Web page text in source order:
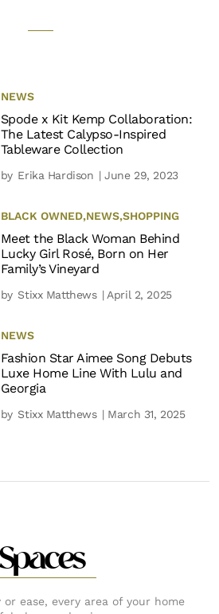
NEWS
Spode x Kit Kemp Collaboration:
The Latest Calypso-Inspired
Tableware Collection
by Erika Hardison | June 29, 2023
BLACK OWNED,NEWS,SHOPPING
Meet the Black Woman Behind
Lucky Girl Rosé, Born on Her
Family’s Vineyard
by Stixx Matthews | April 2, 2025
NEWS
Fashion Star Aimee Song Debuts
Luxe Home Line With Lulu and
Georgia
by Stixx Matthews | March 31, 2025
Spaces
or ease, every area of your home